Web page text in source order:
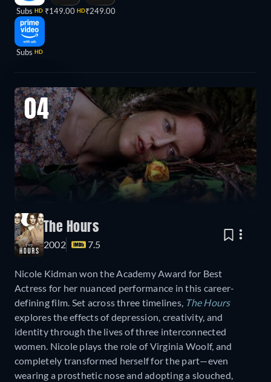
Subs HD
Subs HD
₹149.00 HD₹249.00
04
The Hours
2002 7.5
Nicole Kidman won the Academy Award for Best
Actress for her nuanced performance in this career-
defining film. Set across three timelines, The Hours
explores the effects of depression, creativity, and
identity through the lives of three interconnected
women. Nicole plays the role of Virginia Woolf, and
completely transformed herself for the part—even
wearing a prosthetic nose and adopting a slouched,